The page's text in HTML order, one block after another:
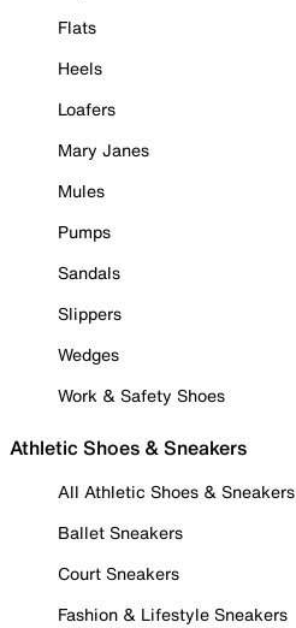
Flats
Heels
Loafers
Mary Janes
Mules
Pumps
Sandals
Slippers
Wedges
Work & Safety Shoes
Athletic Shoes & Sneakers
All Athletic Shoes & Sneakers
Ballet Sneakers
Court Sneakers
Fashion & Lifestyle Sneakers